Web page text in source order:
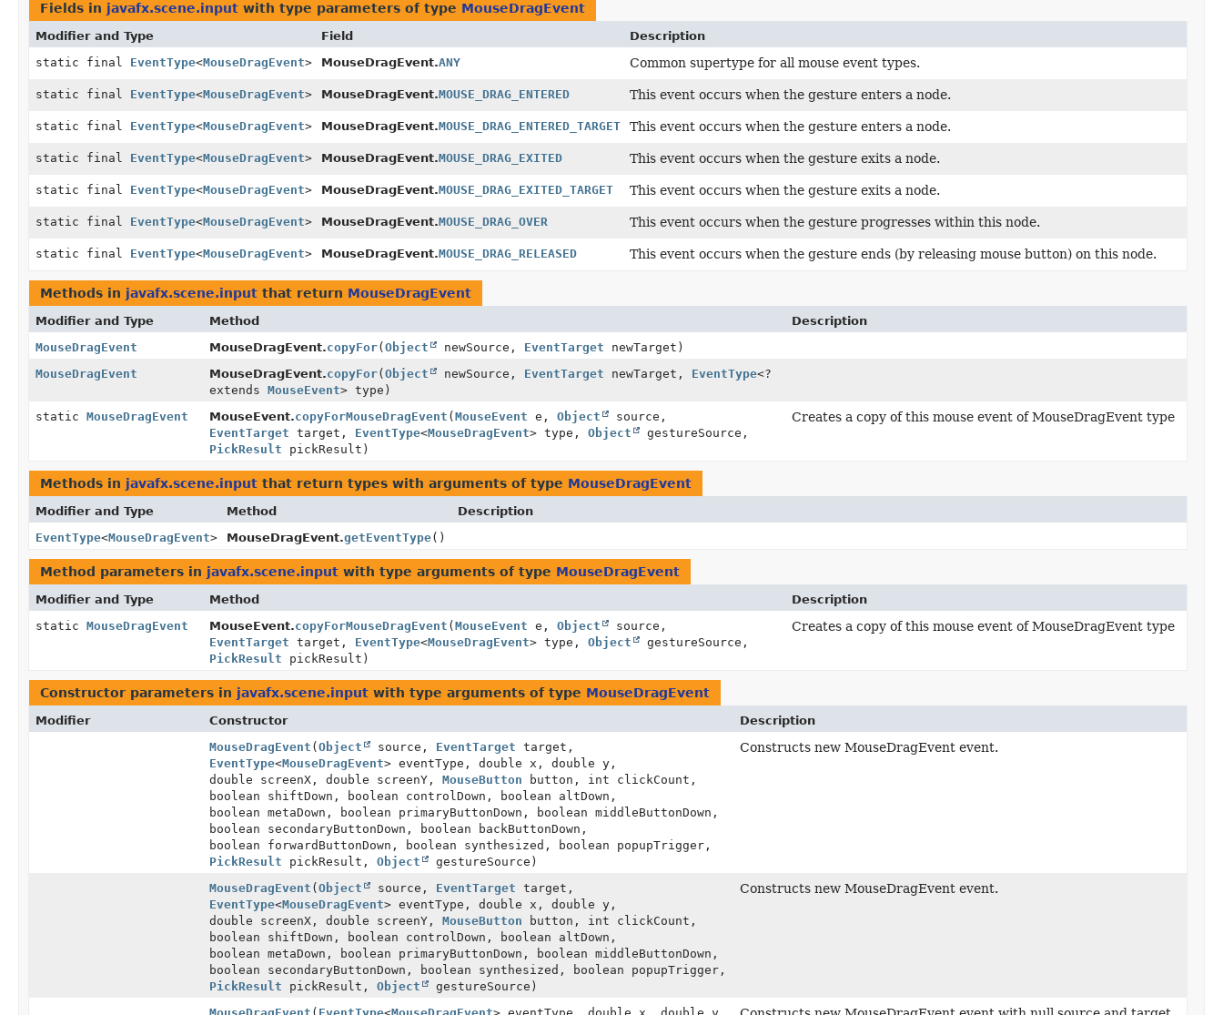
Fields in javafx.scene.input with type parameters of type MouseDragEvent
Modifier and Type Field
Description
static final EventType<MouseDragEvent> MouseDragEvent.ANY Common supertype for all mouse event types.
static final EventType<MouseDragEvent> MouseDragEvent.MOUSE_DRAG_ENTERED This event occurs when the gesture enters a node.
static final EventType<MouseDragEvent> MouseDragEvent.MOUSE_DRAG_ENTERED_TARGET This event occurs when the gesture enters a node.
static final EventType<MouseDragEvent> MouseDragEvent.MOUSE_DRAG_EXITED This event occurs when the gesture exits a node.
static final EventType<MouseDragEvent> MouseDragEvent.MOUSE_DRAG_EXITED_TARGET This event occurs when the gesture exits a node.
static final EventType<MouseDragEvent> MouseDragEvent.MOUSE_DRAG_OVER This event occurs when the gesture progresses within this node.
static final EventType<MouseDragEvent> MouseDragEvent.MOUSE_DRAG_RELEASED This event occurs when the gesture ends (by releasing mouse button) on this node.
Methods in javafx.scene.input that return MouseDragEvent
Modifier and Type Method
Description
MouseDragEvent
MouseDragEvent.copyFor( Object newSource, EventTarget newTarget)
MouseDragEvent
MouseDragEvent.copyFor( Object newSource, EventTarget newTarget, EventType<?
extends MouseEvent> type)
static MouseDragEvent MouseEvent.copyForMouseDragEvent ( MouseEvent e, Object
source,
EventTarget target, EventType<MouseDragEvent> type, Object
gestureSource,
PickResult pickResult)
Creates a copy of this mouse event of MouseDragEvent type
Methods in javafx.scene.input that return types with arguments of type MouseDragEvent
Modifier and Type Method
Description
EventType<MouseDragEvent> MouseDragEvent.getEventType()
Method parameters in javafx.scene.input with type arguments of type MouseDragEvent
Modifier and Type Method
Description
static MouseDragEvent MouseEvent.copyForMouseDragEvent ( MouseEvent e, Object
source,
EventTarget target, EventType<MouseDragEvent> type, Object
gestureSource,
PickResult pickResult)
Creates a copy of this mouse event of MouseDragEvent type
Constructor parameters in javafx.scene.input with type arguments of type MouseDragEvent
Modifier Constructor
Description
MouseDragEvent ( Object source, EventTarget target,
EventType<MouseDragEvent> eventType, double x, double y,
double screenX, double screenY, MouseButton button, int clickCount,
boolean shiftDown, boolean controlDown, boolean altDown,
boolean metaDown, boolean primaryButtonDown, boolean middleButtonDown,
boolean secondaryButtonDown, boolean backButtonDown,
boolean forwardButtonDown, boolean synthesized, boolean popupTrigger,
PickResult pickResult, Object gestureSource)
Constructs new MouseDragEvent event.
MouseDragEvent ( Object source, EventTarget target,
EventType<MouseDragEvent> eventType, double x, double y,
double screenX, double screenY, MouseButton button, int clickCount,
boolean shiftDown, boolean controlDown, boolean altDown,
boolean metaDown, boolean primaryButtonDown, boolean middleButtonDown,
boolean secondaryButtonDown, boolean synthesized, boolean popupTrigger,
PickResult pickResult, Object gestureSource)
Constructs new MouseDragEvent event.